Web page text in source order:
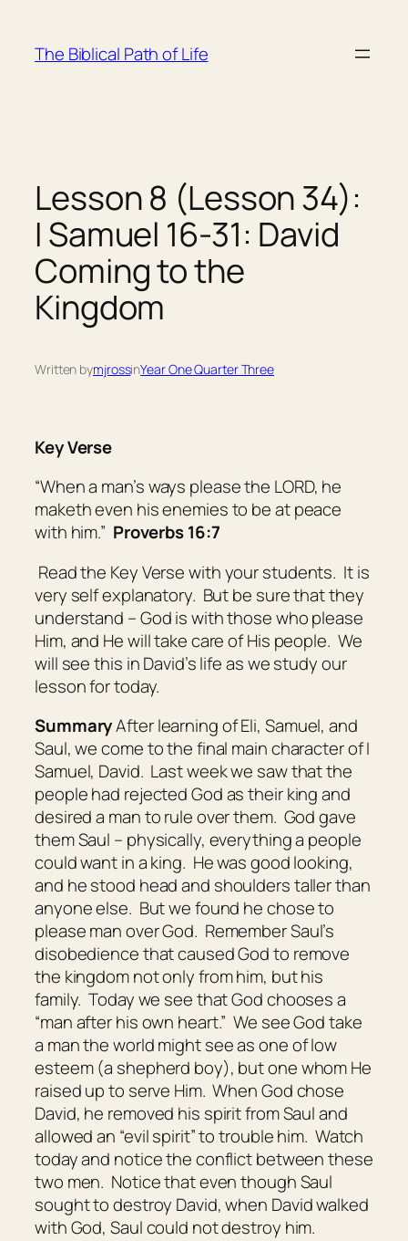
content
The Biblical Path of Life
Lesson 8 (Lesson 34):
I Samuel 16-31: David
Coming to the
Kingdom
Written bymjrossinYear One Quarter Three
Key Verse
“When a man’s ways please the LORD, he
maketh even his enemies to be at peace
with him.” Proverbs 16:7
Read the Key Verse with your students. It is
very self explanatory. But be sure that they
understand – God is with those who please
Him, and He will take care of His people. We
will see this in David’s life as we study our
lesson for today.
SummaryAfter learning of Eli, Samuel, and
Saul, we come to the final main character of I
Samuel, David. Last week we saw that the
people had rejected God as their king and
desired a man to rule over them. God gave
them Saul – physically, everything a people
could want in a king. He was good looking,
and he stood head and shoulders taller than
anyone else. But we found he chose to
please man over God. Remember Saul’s
disobedience that caused God to remove
the kingdom not only from him, but his
family. Today we see that God chooses a
“man after his own heart.” We see God take
a man the world might see as one of low
esteem (a shepherd boy), but one whom He
raised up to serve Him. When God chose
David, he removed his spirit from Saul and
allowed an “evil spirit” to trouble him. Watch
today and notice the conflict between these
two men. Notice that even though Saul
sought to destroy David, when David walked
with God, Saul could not destroy him.